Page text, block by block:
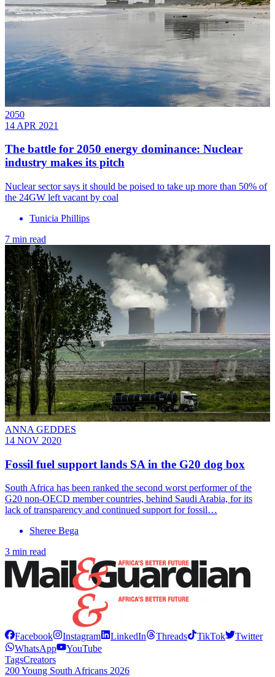
2050
14 APR 2021
The battle for 2050 energy dominance: Nuclear
industry makes its pitch
Nuclear sector says it should be poised to take up more than 50% of
the 24GW left vacant by coal
Tunicia Phillips
7 min read
ANNA GEDDES
14 NOV 2020
Fossil fuel support lands SA in the G20 dog box
South Africa has been ranked the second worst performer of the
G20 non-OECD member countries, behind Saudi Arabia, for its
lack of transparency and continued support for fossil…
Sheree Bega
3 min read
Facebook Instagram LinkedIn Threads TikTok
Twitter
WhatsApp
YouTube
TagsCreators
200 Young South Africans 2026